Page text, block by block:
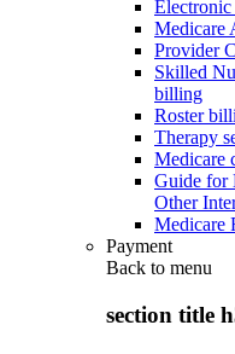
Medicare
Provider
Skilled
billing
Roster
Therapy
Medicare
Guide for
Other
Medicare
Payment
Back to menu
section title